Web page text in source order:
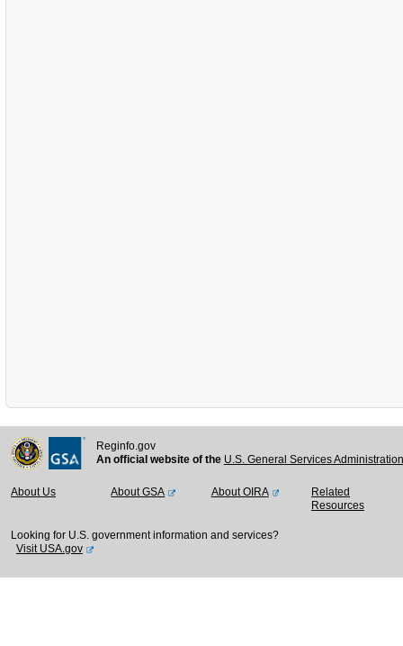
Reginfo.gov
An official website of the U.S. General Services
About Us About GSA About OIRA
Related
Resources
Looking for U.S. government information and services?
Visit USA.gov